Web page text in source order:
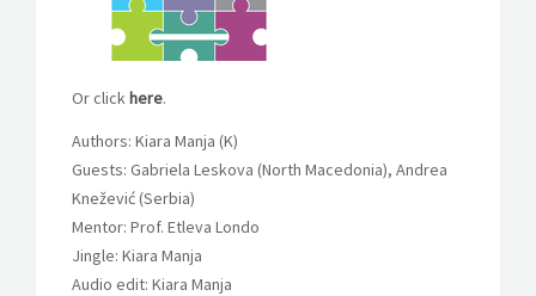
Or clickhere.
Authors: Kiara Manja (K)
Guests: Gabriela Leskova (North Macedonia), Andrea
Knežević (Serbia)
Mentor: Prof. Etleva Londo
Jingle: Kiara Manja
Audio edit: Kiara Manja